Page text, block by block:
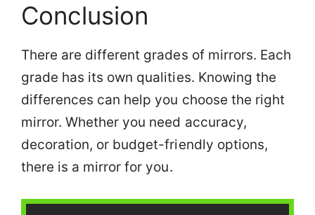
Conclusion
There are different grades of mirrors. Each
grade has its own qualities. Knowing the
differences can help you choose the right
mirror. Whether you need accuracy,
decoration, or budget-friendly options,
there is a mirror for you.